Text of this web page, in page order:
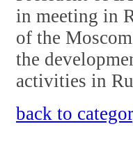
in meeting in
of the
the
activities in
back to